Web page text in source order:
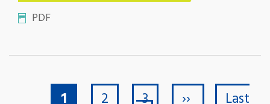
PDF
PaginationCurrent page
1 Page
2 Page
3 Next page
›› Last
Last